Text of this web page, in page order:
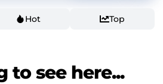
Hot Top
to see here...